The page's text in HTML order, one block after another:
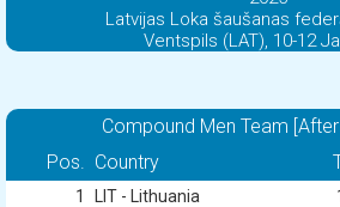
Latvijas Loka šaušanas
Ventspils (LAT), 10-12
Compound Men Team
Pos. Country
1 LIT - Lithuania